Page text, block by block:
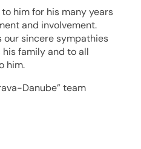
him for his many years
and involvement.
our sincere sympathies
family and to all
him.
Danube” team